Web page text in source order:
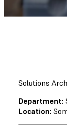
Solutions
Department:
Location: